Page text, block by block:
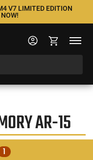
V7 LIMITED EDITION
AR-15
1